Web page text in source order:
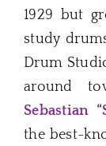
1929 but
study
Drum
around
Sebastian
the best-